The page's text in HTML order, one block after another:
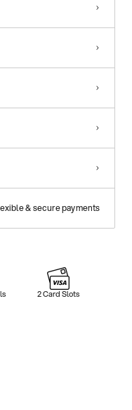
& secure payments
2 Card Slots